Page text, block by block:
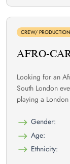
CREW/ PRODUCTION
AFRO-
Looking for an
South London
playing a
Gender:
Age:
Ethnicity: